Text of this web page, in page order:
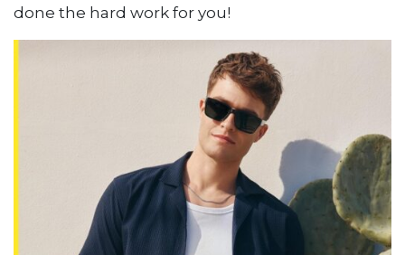
done the hard work for you!